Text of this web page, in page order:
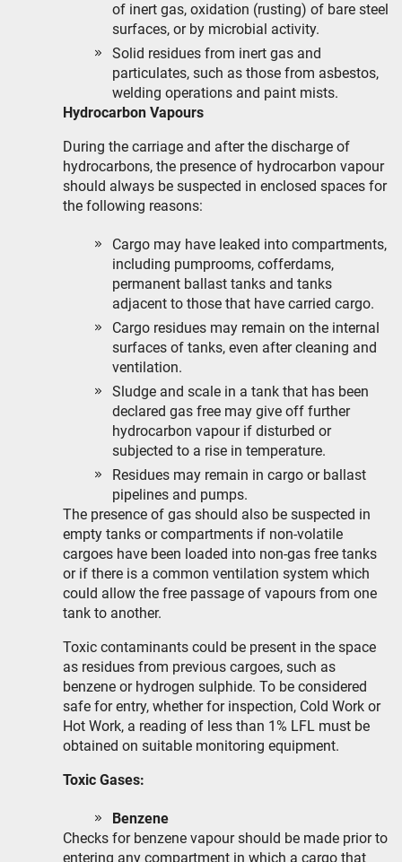
of inert gas, oxidation (rusting) of bare steel
surfaces, or by microbial activity.
Solid residues from inert gas and
particulates, such as those from asbestos,
welding operations and paint mists.
Hydrocarbon Vapours
During the carriage and after the discharge of
hydrocarbons, the presence of hydrocarbon vapour
should always be suspected in enclosed spaces for
the following reasons:
Cargo may have leaked into compartments,
including pumprooms, cofferdams,
permanent ballast tanks and tanks
adjacent to those that have carried cargo.
Cargo residues may remain on the internal
surfaces of tanks, even after cleaning and
ventilation.
Sludge and scale in a tank that has been
declared gas free may give off further
hydrocarbon vapour if disturbed or
subjected to a rise in temperature.
Residues may remain in cargo or ballast
pipelines and pumps.
The presence of gas should also be suspected in
empty tanks or compartments if non-volatile
cargoes have been loaded into non-gas free tanks
or if there is a common ventilation system which
could allow the free passage of vapours from one
tank to another.
Toxic contaminants could be present in the space
as residues from previous cargoes, such as
benzene or hydrogen sulphide. To be considered
safe for entry, whether for inspection, Cold Work or
Hot Work, a reading of less than 1% LFL must be
obtained on suitable monitoring equipment.
Toxic Gases:
Benzene
Checks for benzene vapour should be made prior to
entering any compartment in which a cargo that